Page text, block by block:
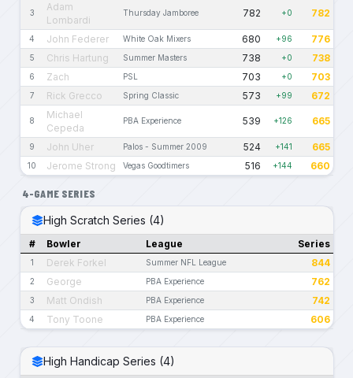
3
Adam
Lombardi
Thursday Jamboree 782 +0 782
4 John Federer White Oak Mixers 680 +96 776
5 Chris Hartung Summer Masters 738 +0 738
6 Zach PSL 703 +0 703
7 Rick Grecco Spring Classic 573 +99 672
8
Michael
Cepeda
PBA Experience 539 +126 665
9 John Uher Palos - Summer 2009 524 +141 665
10 Jerome Strong Vegas Goodtimers 516 +144 660
4-GAME SERIES
High Scratch Series (4)
# Bowler League Series
1 Derek Forkel Summer NFL League 844
2 George PBA Experience 762
3 Matt Ondish PBA Experience 742
4 Tony Toone PBA Experience 606
High Handicap Series (4)